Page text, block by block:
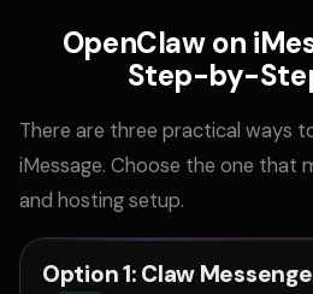
OpenClaw on
Step-by-
There are three practical ways
iMessage. Choose the one that
and hosting setup.
Option 1: Claw